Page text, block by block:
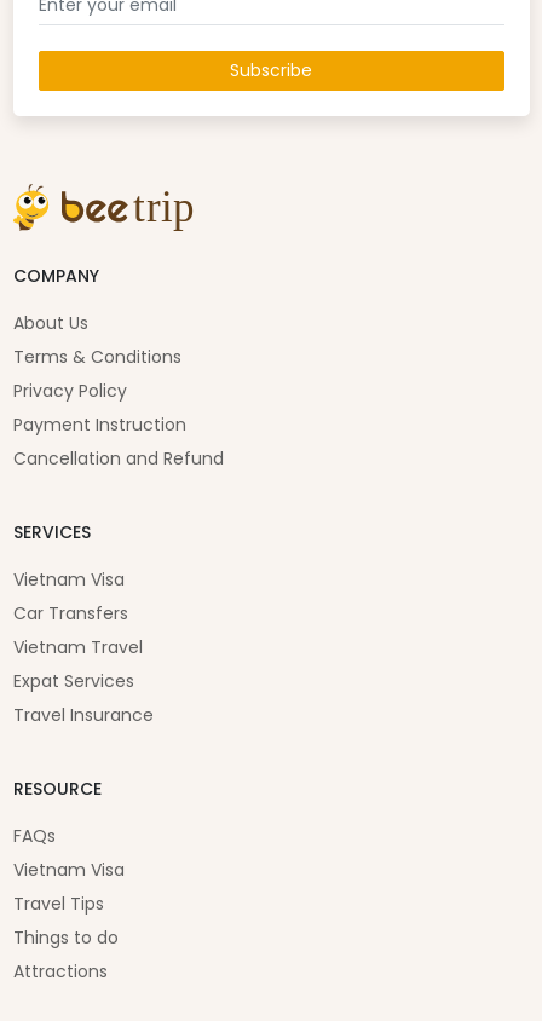
Subscribe
COMPANY
About Us
Terms & Conditions
Privacy Policy
Payment Instruction
Cancellation and Refund
SERVICES
Vietnam Visa
Car Transfers
Vietnam Travel
Expat Services
Travel Insurance
RESOURCE
FAQs
Vietnam Visa
Travel Tips
Things to do
Attractions